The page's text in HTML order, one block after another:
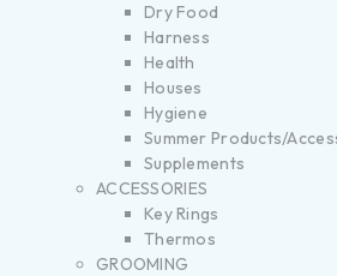
Dry Food
Harness
Health
Houses
Hygiene
Summer Products/
Supplements
ACCESSORIES
Key Rings
Thermos
GROOMING